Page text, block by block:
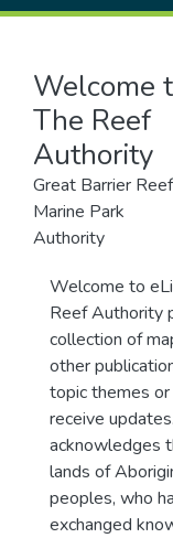
Welcome
The Reef
Authority
Great Barrier Reef
Marine Park
Authority
Welcome to
Reef Authority
collection of
other
topic themes
receive
acknowledges
lands of
peoples, who
exchanged